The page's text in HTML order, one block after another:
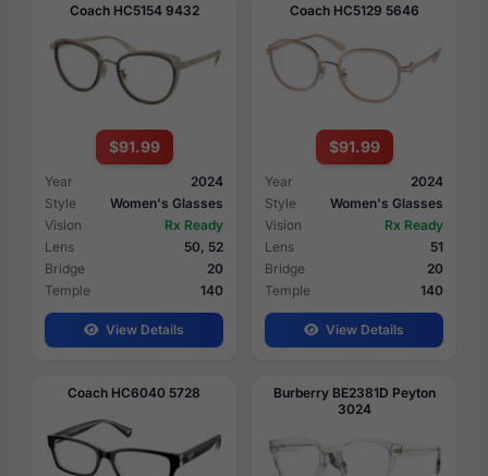
Coach HC5154 9432
$91.99
Year
2024
Style
Women's Glasses
Vision
Rx Ready
Lens
50, 52
Bridge
20
Temple
140
View Details
Coach HC5129 5646
$91.99
Year
2024
Style
Women's Glasses
Vision
Rx Ready
Lens
51
Bridge
20
Temple
140
View Details
Coach HC6040 5728
Burberry BE2381D Peyton
3024